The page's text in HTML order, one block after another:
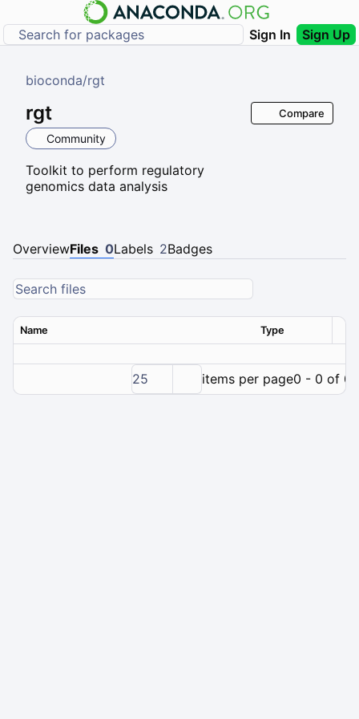
Sign In Sign Up
bioconda/rgt
rgt
Community
Toolkit to perform regulatory
genomics data analysis
Compare
OverviewFiles 0Labels 2Badges
Name Type
25 items per page0 - 0 of 0